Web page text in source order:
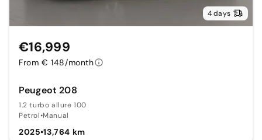
4 days
Peugeot 208
1.2 turbo allure 100
Petrol•Manual
2025•13,764 km
€16,999
From € 148/month